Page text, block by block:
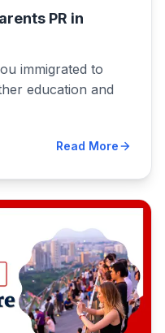
PR in
immigrated to
education and
Read More